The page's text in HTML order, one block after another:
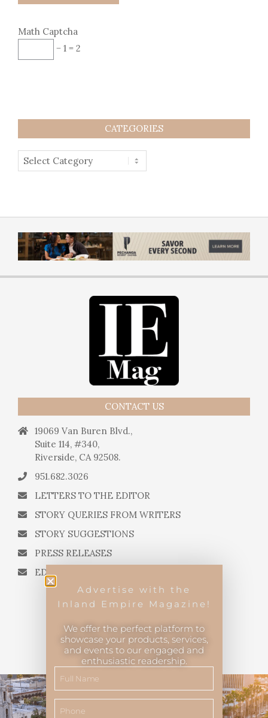
Math Captcha
− 1 = 2
CATEGORIES
CONTACT US
19069 Van Buren Blvd.,
Suite 114, #340,
Riverside, CA 92508.
951.682.3026
LETTERS TO THE EDITOR
STORY QUERIES FROM WRITERS
STORY SUGGESTIONS
PRESS RELEASES
EDITORIAL QUESTIONS
Inland Empire Magazine©2026
Advertise with the
Inland Empire Magazine!
We offer the perfect platform to
showcase your products, services,
and events to our engaged and
enthusiastic readership.